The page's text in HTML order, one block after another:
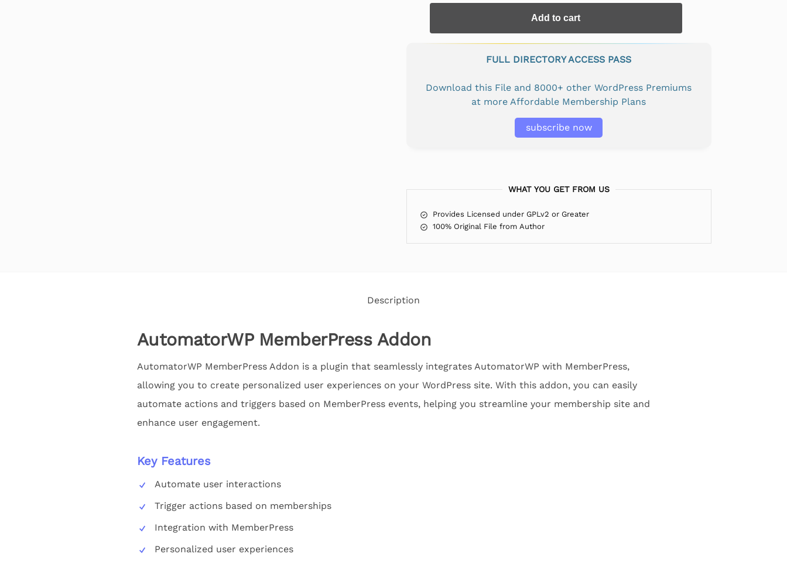
Add to cart
FULL DIRECTORY ACCESS PASS
Download this File and 8000+ other WordPress Premiums
at more Affordable Membership Plans
subscribe now
WHAT YOU GET FROM US
Provides Licensed under GPLv2 or Greater
100% Original File from Author
Description
AutomatorWP MemberPress Addon
AutomatorWP MemberPress Addon is a plugin that seamlessly integrates AutomatorWP with MemberPress,
allowing you to create personalized user experiences on your WordPress site. With this addon, you can easily
automate actions and triggers based on MemberPress events, helping you streamline your membership site and
enhance user engagement.
Key Features
Automate user interactions
Trigger actions based on memberships
Integration with MemberPress
Personalized user experiences